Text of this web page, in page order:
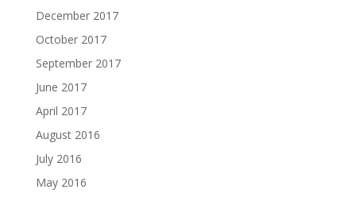
December 2017
October 2017
September 2017
June 2017
April 2017
August 2016
July 2016
May 2016